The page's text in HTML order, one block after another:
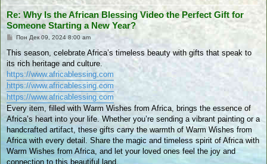
Re: Why Is the African Blessing Video the Perfect Gift for
Someone Starting a New Year?
П
б
и
к
у
в
а
н
е
Пон Дек 09, 2024 8:00 am
This season, celebrate Africa’s timeless beauty with gifts that speak to
its rich heritage and culture.
https://www.africablessing.com
https://www.africablessing.com
https://www.africablessing.com
Every item, filled with Warm Wishes from Africa, brings the essence of
Africa’s heart into your life. Whether you’re sending a vibrant painting or a
handcrafted artifact, these gifts carry the warmth of Warm Wishes from
Africa with every detail. Share the magic and timeless spirit of Africa with
Warm Wishes from Africa, and let your loved ones feel the joy and
connection to this beautiful land.